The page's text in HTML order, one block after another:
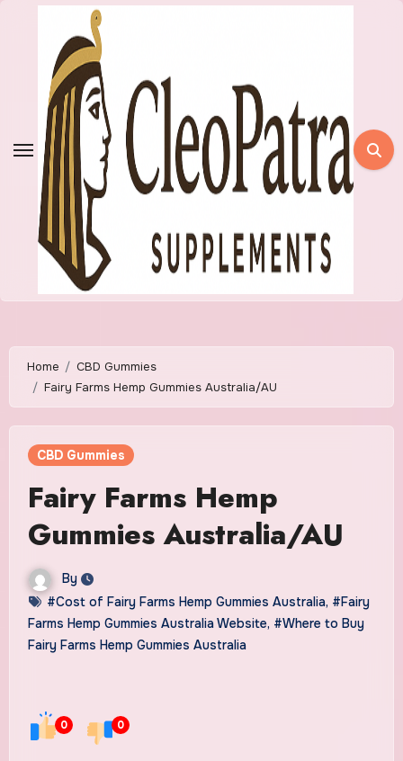
Home
CBD Gummies
Fairy Farms Hemp Gummies Australia/AU
CBD Gummies
Fairy Farms Hemp
Gummies Australia/AU
By
#Cost of Fairy Farms Hemp Gummies Australia, #Fairy
Farms Hemp Gummies Australia Website, #Where to Buy
Fairy Farms Hemp Gummies Australia
0 0